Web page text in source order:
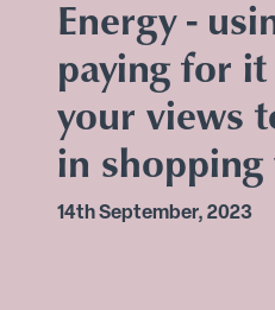
Energy -
paying for it
your views
in shopping
14th September, 2023